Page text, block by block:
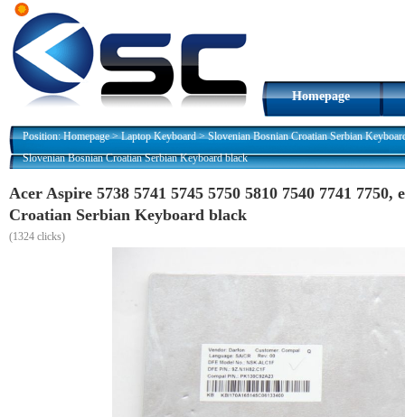
Homepage
Position:Homepage>Laptop Keyboard>Slovenian Bosnian Croatian Serbian
Slovenian Bosnian Croatian Serbian Keyboard black
Acer Aspire 5738 5741 5745 5750 5810 7540 7741
Croatian Serbian Keyboard black
(1324 clicks)